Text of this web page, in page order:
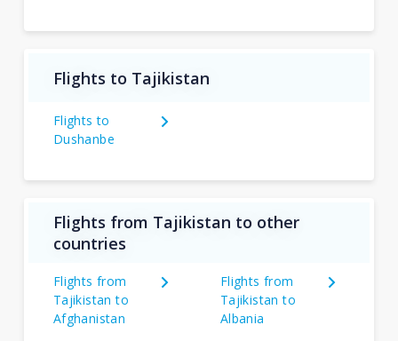
Flights to Tajikistan
Flights to
Dushanbe
Flights from Tajikistan to other
countries
Flights from
Tajikistan to
Afghanistan
Flights from
Tajikistan to
Albania